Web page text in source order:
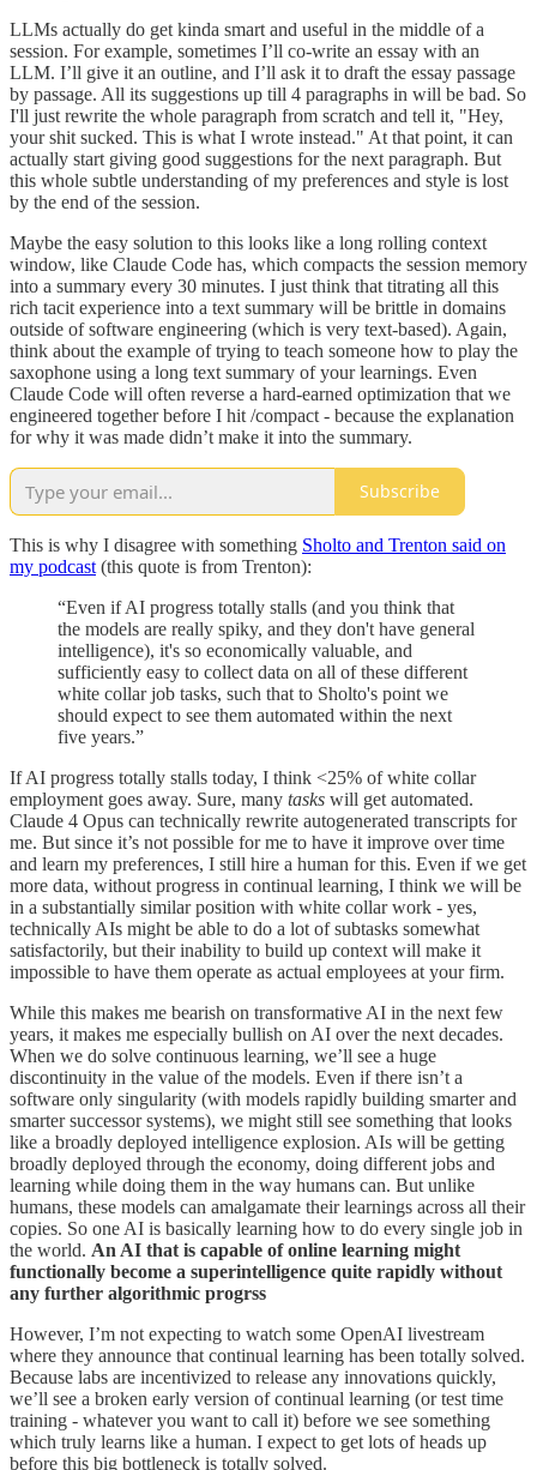
LLMs actually do get kinda smart and useful in the middle of a
session. For example, sometimes I’ll co-write an essay with an
LLM. I’ll give it an outline, and I’ll ask it to draft the essay passage
by passage. All its suggestions up till 4 paragraphs in will be bad. So
I'll just rewrite the whole paragraph from scratch and tell it, "Hey,
your shit sucked. This is what I wrote instead." At that point, it can
actually start giving good suggestions for the next paragraph. But
this whole subtle understanding of my preferences and style is lost
by the end of the session.
Maybe the easy solution to this looks like a long rolling context
window, like Claude Code has, which compacts the session memory
into a summary every 30 minutes. I just think that titrating all this
rich tacit experience into a text summary will be brittle in domains
outside of software engineering (which is very text-based). Again,
think about the example of trying to teach someone how to play the
saxophone using a long text summary of your learnings. Even
Claude Code will often reverse a hard-earned optimization that we
engineered together before I hit /compact - because the explanation
for why it was made didn’t make it into the summary.
Subscribe
This is why I disagree with something Sholto and Trenton said on
my podcast (this quote is from Trenton):
“Even if AI progress totally stalls (and you think that
the models are really spiky, and they don't have general
intelligence), it's so economically valuable, and
sufficiently easy to collect data on all of these different
white collar job tasks, such that to Sholto's point we
should expect to see them automated within the next
five years.”
If AI progress totally stalls today, I think <25% of white collar
employment goes away. Sure, many tasks will get automated.
Claude 4 Opus can technically rewrite autogenerated transcripts for
me. But since it’s not possible for me to have it improve over time
and learn my preferences, I still hire a human for this. Even if we get
more data, without progress in continual learning, I think we will be
in a substantially similar position with white collar work - yes,
technically AIs might be able to do a lot of subtasks somewhat
satisfactorily, but their inability to build up context will make it
impossible to have them operate as actual employees at your firm.
While this makes me bearish on transformative AI in the next few
years, it makes me especially bullish on AI over the next decades.
When we do solve continuous learning, we’ll see a huge
discontinuity in the value of the models. Even if there isn’t a
software only singularity (with models rapidly building smarter and
smarter successor systems), we might still see something that looks
like a broadly deployed intelligence explosion. AIs will be getting
broadly deployed through the economy, doing different jobs and
learning while doing them in the way humans can. But unlike
humans, these models can amalgamate their learnings across all their
copies. So one AI is basically learning how to do every single job in
the world. An AI that is capable of online learning might
functionally become a superintelligence quite rapidly without
any further algorithmic progrss
However, I’m not expecting to watch some OpenAI livestream
where they announce that continual learning has been totally solved.
Because labs are incentivized to release any innovations quickly,
we’ll see a broken early version of continual learning (or test time
training - whatever you want to call it) before we see something
which truly learns like a human. I expect to get lots of heads up
before this big bottleneck is totally solved.